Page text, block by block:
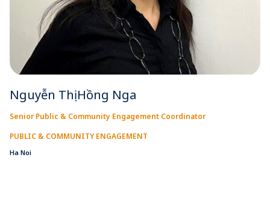
Nguyễn Thị Hồng Nga
Senior Public & Community Engagement Coordinator
PUBLIC & COMMUNITY ENGAGEMENT
Ha Noi